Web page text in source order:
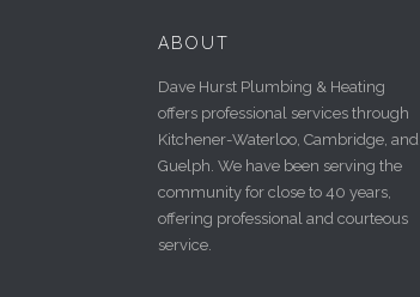
ABOUT
Dave Hurst Plumbing & Heating
offers professional services through
Kitchener-Waterloo, Cambridge, and
Guelph. We have been serving the
community for close to 40 years,
offering professional and courteous
service.